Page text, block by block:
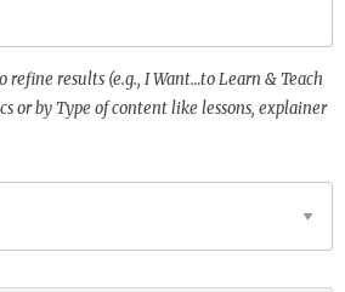
refine results (e.g., I Want…to Learn & Teach
or by Type of content like lessons, explainer